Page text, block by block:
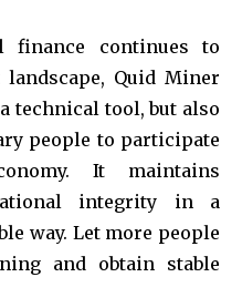
finance continues to
Quid Miner
technical tool, but also
people to participate
It maintains
integrity in a
way. Let more people
and obtain stable